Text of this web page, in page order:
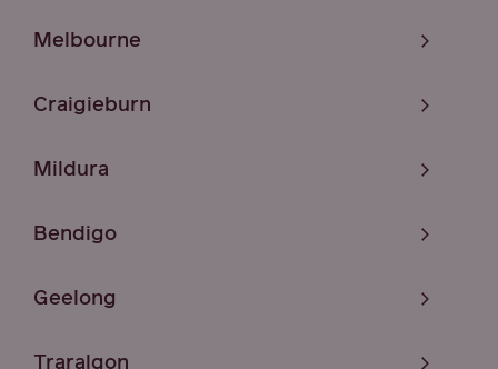
Melbourne
Craigieburn
Mildura
Bendigo
Geelong
Traralgon